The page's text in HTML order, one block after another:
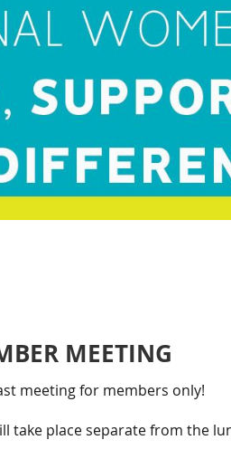
MEETING
meeting for members only!
take place separate from the